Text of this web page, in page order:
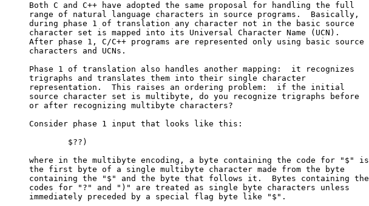
     Both C and C++ have adopted the same proposal for handling the full
     range of natural language characters in source programs.  Basically,
     during phase 1 of translation any character not in the basic source
     character set is mapped into its Universal Character Name (UCN).
     After phase 1, C/C++ programs are represented only using basic source
     characters and UCNs.
     Phase 1 of translation also handles another mapping:  it recognizes
     trigraphs and translates them into their single character
     representation.  This raises an ordering problem:  if the initial
     source character set is multibyte, do you recognize trigraphs before
     or after recognizing multibyte characters?
     Consider phase 1 input that looks like this:
             $??)
     where in the multibyte encoding, a byte containing the code for "$" is
     the first byte of a single multibyte character made from the byte
     containing the "$" and the byte that follows it.  Bytes containing the
     codes for "?" and ")" are treated as single byte characters unless
     immediately preceded by a special flag byte like "$".